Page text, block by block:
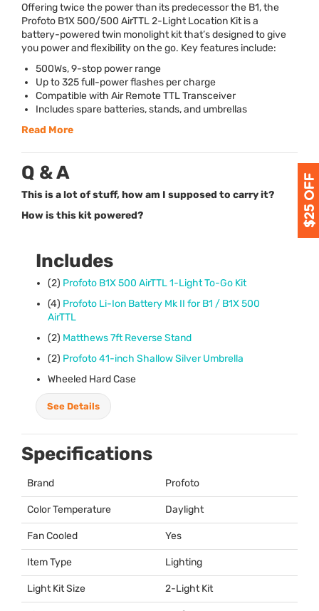
Offering twice the power than its predecessor the B1, the
Profoto B1X 500/500 AirTTL 2-Light Location Kit is a
battery-powered twin monolight kit that’s designed to give
you power and flexibility on the go. Key features include:
500Ws, 9-stop power range
Up to 325 full-power flashes per charge
Compatible with Air RemoteTTLTransceiver
Includes spare batteries, stands, and umbrellas
Read More
Q & A
This is a lot of stuff, how am I supposed to carry it?
How is this kit powered?
Includes
(2) Profoto B1X 500 AirTTL 1-Light To-Go Kit
(4) Profoto Li-Ion Battery Mk II for B1 / B1X 500
AirTTL
(2) Matthews 7ft Reverse Stand
(2) Profoto 41-inch Shallow Silver Umbrella
Wheeled Hard Case
See Details
Specifications
Brand Profoto
Color Temperature Daylight
Fan Cooled Yes
Item Type Lighting
Light Kit Size 2-Light Kit